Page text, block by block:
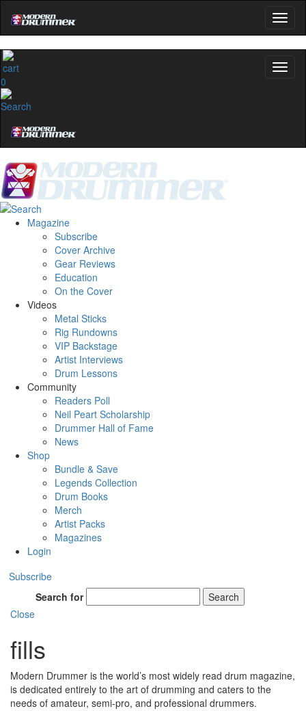
0
Magazine
Subscribe
Cover Archive
Gear Reviews
Education
On the Cover
Videos
Metal Sticks
Rig Rundowns
VIP Backstage
Artist Interviews
Drum Lessons
Community
Readers Poll
Neil Peart Scholarship
Drummer Hall of Fame
News
Shop
Bundle & Save
Legends Collection
Drum Books
Merch
Artist Packs
Magazines
Login
Subscribe
Search for
Search
Close
fills
Modern Drummer is the world’s most widely read drum magazine,
is dedicated entirely to the art of drumming and caters to the
needs of amateur, semi-pro, and professional drummers.